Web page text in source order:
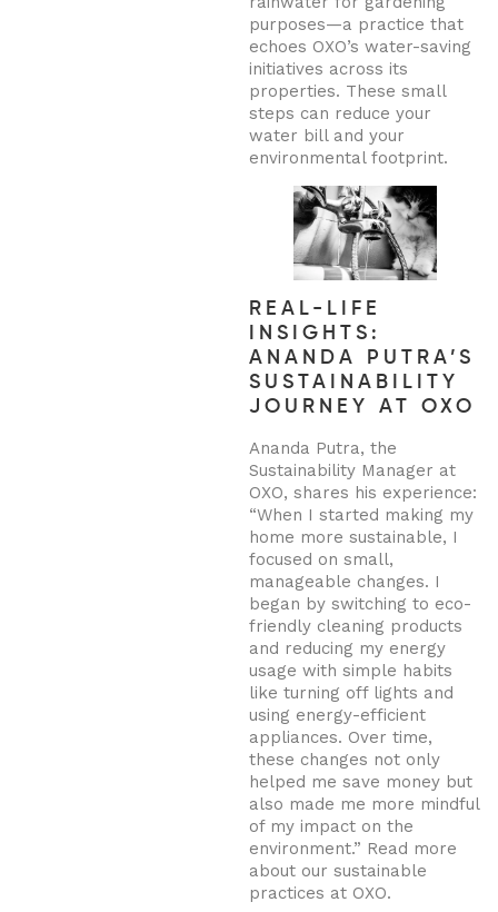
purposes—a practice that
echoes OXO’s water-saving
initiatives across its
properties. These small
steps can reduce your
water bill and your
environmental footprint.
REAL-LIFE
INSIGHTS:
ANANDA PUTRA’S
SUSTAINABILITY
JOURNEY AT OXO
Ananda Putra, the
Sustainability Manager at
OXO, shares his experience:
“When I started making my
home more sustainable, I
focused on small,
manageable changes. I
began by switching to eco-
friendly cleaning products
and reducing my energy
usage with simple habits
like turning off lights and
using energy-efficient
appliances. Over time,
these changes not only
helped me save money but
also made me more mindful
of my impact on the
environment.” Read more
about our sustainable
practices at OXO.